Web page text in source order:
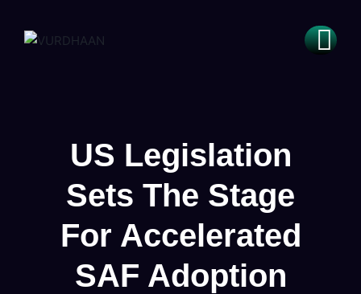
US Legislation
Sets The Stage
For Accelerated
SAF Adoption